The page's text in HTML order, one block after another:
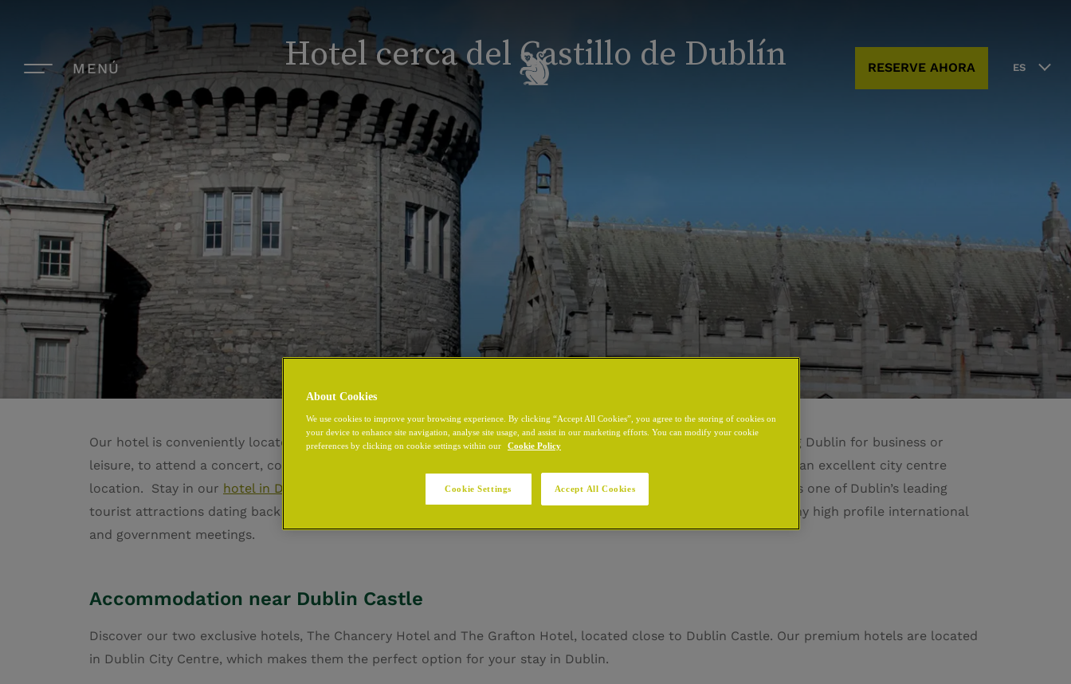
MENÚ RESERVE AHORA ES
Hotel cerca del Castillo de Dublín
Our hotel is conveniently located beside Dublin Castle, at the heart of Dublin City Centre. Whether you are visiting Dublin for business or
leisure, to attend a concert, conference or simply exploring the city, our hotel offers comfort and convenience in an excellent city centre
location. Stay in our hotel in Dublin City Centre and discover all that the Irish capital has to offer.
Dublin Castle is one of Dublin’s leading
tourist attractions dating back to the early thirteenth century. It offers extensive meeting facilities and hosts many high profile international
and government meetings.
Accommodation near Dublin Castle
Discover our two exclusive hotels, The Chancery Hotel and The Grafton Hotel, located close to Dublin Castle. Our premium hotels are located
in Dublin City Centre, which makes them the perfect option for your stay in Dublin.
About Cookies
We use cookies to improve your browsing experience. By clicking “Accept All Cookies”, you agree to the storing of cookies on
your device to enhance site navigation, analyse site usage, and assist in our marketing efforts. You can modify your cookie
preferences by clicking on cookie settings within our
Cookie Policy
Cookie Settings Accept All Cookies